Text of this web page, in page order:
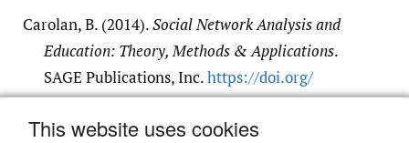
This website uses cookies
Carolan, B. (2014).Social Network Analysis and
Education: Theory, Methods & Applications.
SAGE Publications, Inc.https:/​/​doi.org/​
10.4135/​9781452270104
Google Scholar